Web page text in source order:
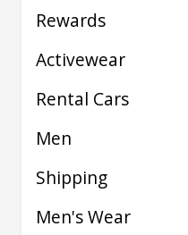
Rewards
Activewear
Rental Cars
Men
Shipping
Men's Wear